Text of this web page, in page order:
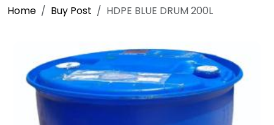
Home Buy Post HDPE BLUE DRUM 200L